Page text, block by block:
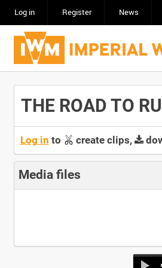
Log in Register News
THE ROAD TO
Log in to create clips,
Media files